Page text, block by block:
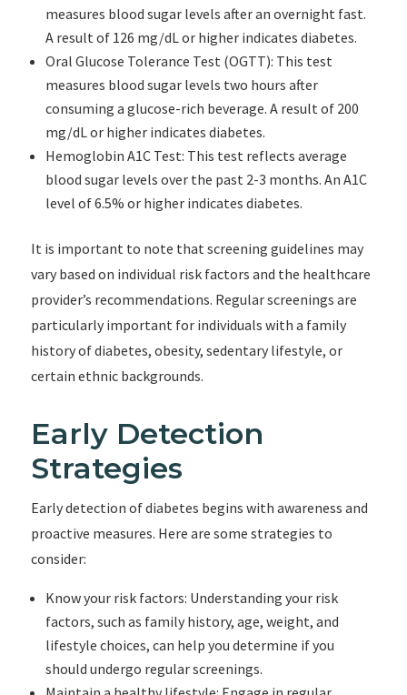
measures blood sugar levels after an overnight fast.
A result of 126 mg/dL or higher indicates diabetes.
Oral Glucose Tolerance Test (OGTT): This test
measures blood sugar levels two hours after
consuming a glucose-rich beverage. A result of 200
mg/dL or higher indicates diabetes.
Hemoglobin A1C Test: This test reflects average
blood sugar levels over the past 2-3 months. An A1C
level of 6.5% or higher indicates diabetes.
It is important to note that screening guidelines may
vary based on individual risk factors and the healthcare
provider’s recommendations. Regular screenings are
particularly important for individuals with a family
history of diabetes, obesity, sedentary lifestyle, or
certain ethnic backgrounds.
Early Detection
Strategies
Early detection of diabetes begins with awareness and
proactive measures. Here are some strategies to
consider:
Know your risk factors: Understanding your risk
factors, such as family history, age, weight, and
lifestyle choices, can help you determine if you
should undergo regular screenings.